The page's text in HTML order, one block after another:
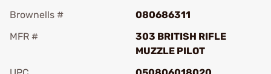
Brownells #
080686311
MFR #
303 BRITISH RIFLE
MUZZLE PILOT